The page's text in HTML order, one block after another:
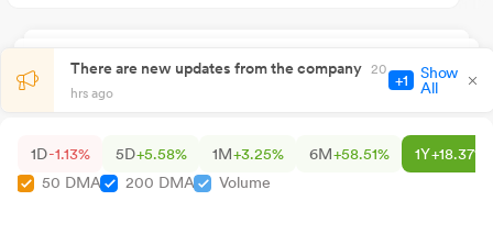
There are new updates from the company 20
hrs ago
+1
Show
All
1D-1.13% 5D+5.58% 1M+3.25% 6M+58.51% 1Y+18.37%
50 DMA
200 DMA Volume